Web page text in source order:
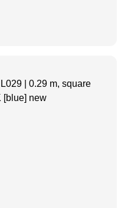
| 0.29 m, square
[blue] new